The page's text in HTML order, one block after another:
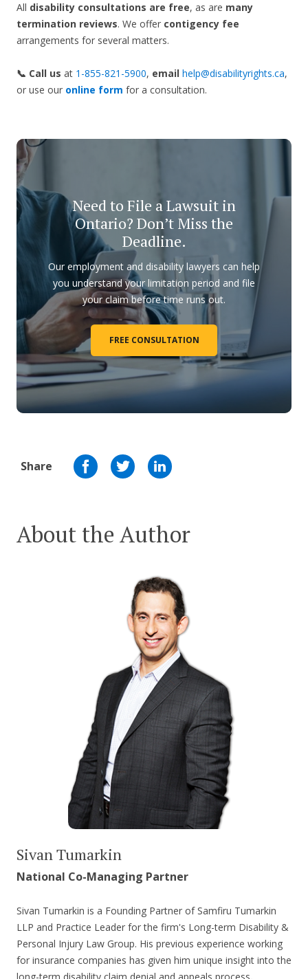
All disability consultations are free, as are many
termination reviews. We offer contigency fee
arrangements for several matters.
📞 Call us at 1-855-821-5900, email help@disabilityrights.ca,
or use our online form for a consultation.
Need to File a Lawsuit in
Ontario? Don’t Miss the
Deadline.
Our employment and disability lawyers can help
you understand your limitation period and file
your claim before time runs out.
FREE CONSULTATION
Share
About the Author
Sivan Tumarkin
National Co-Managing Partner
Sivan Tumarkin is a Founding Partner of Samfiru Tumarkin
LLP and Practice Leader for the firm's Long-term Disability &
Personal Injury Law Group. His previous experience working
for insurance companies has given him unique insight into the